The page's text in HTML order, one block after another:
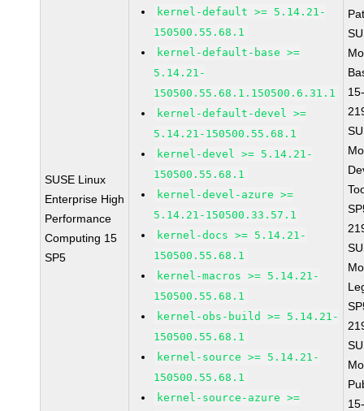
SUSE Linux
Enterprise High
Performance
Computing 15
SP5
kernel-default >= 5.14.21-
150500.55.68.1
kernel-default-base >=
5.14.21-
150500.55.68.1.150500.6.31.1
kernel-default-devel >=
5.14.21-150500.55.68.1
kernel-devel >= 5.14.21-
150500.55.68.1
kernel-devel-azure >=
5.14.21-150500.33.57.1
kernel-docs >= 5.14.21-
150500.55.68.1
kernel-macros >= 5.14.21-
150500.55.68.1
kernel-obs-build >= 5.14.21-
150500.55.68.1
kernel-source >= 5.14.21-
150500.55.68.1
kernel-source-azure >=